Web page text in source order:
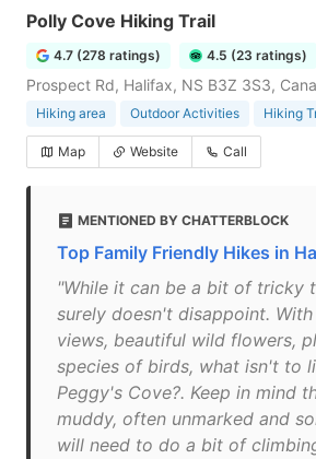
Polly Cove Hiking Trail
4.7 (278 ratings) 4.5 (23 ratings)
Prospect Rd, Halifax, NS B3Z 3S3,
Hiking area Outdoor Activities Hiking
Map Website Call
MENTIONED BY CHATTERBLOCK
Top Family Friendly Hikes in
"While it can be a bit of tricky
surely doesn't disappoint.
views, beautiful wild flowers,
species of birds, what isn't to
Peggy's Cove?. Keep in mind
muddy, often unmarked and
will need to do a bit of